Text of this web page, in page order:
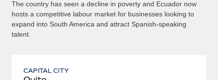
The country has seen a decline in poverty and Ecuador now
hosts a competitive labour market for businesses looking to
expand into South America and attract Spanish-speaking
talent.
CAPITAL CITY